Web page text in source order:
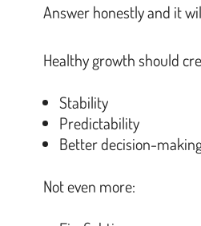
Answer honestly and it
Healthy growth should
Stability
Predictability
Better decision-
Not even more: